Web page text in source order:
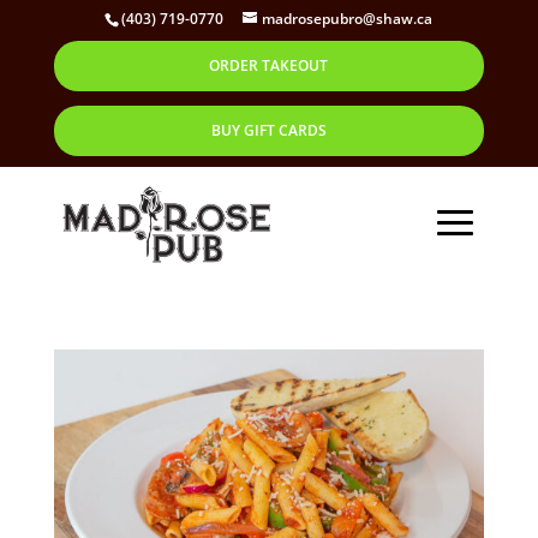
(403) 719-0770 madrosepubro@shaw.ca
ORDER TAKEOUT
BUY GIFT CARDS